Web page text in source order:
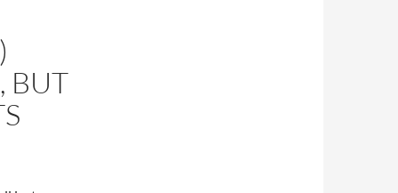
BUT